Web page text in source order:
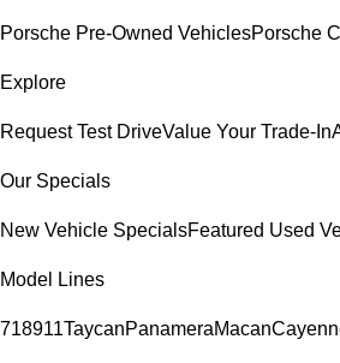
Porsche Pre-Owned VehiclesPorsche
Explore
Request Test DriveValue Your Trade-In
Our Specials
New Vehicle SpecialsFeatured Used
Model Lines
718911TaycanPanameraMacan